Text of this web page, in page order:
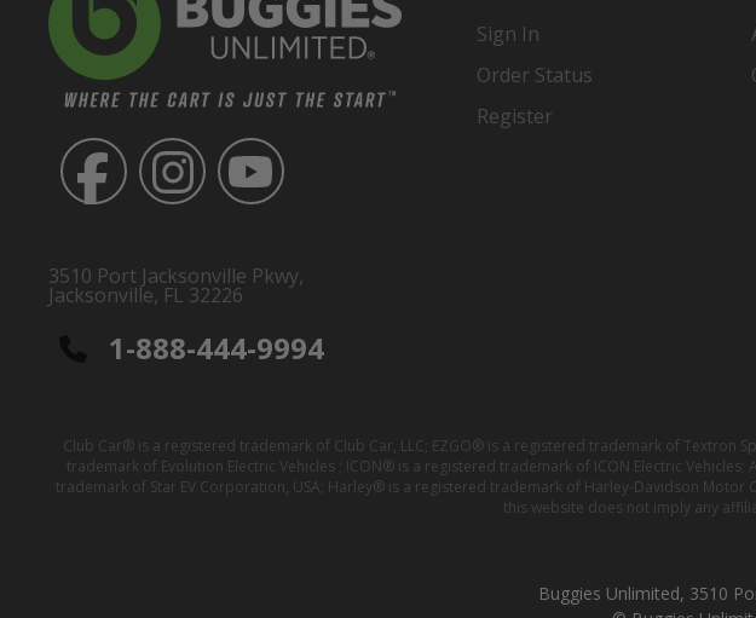
3510 Port Jacksonville Pkwy,
Jacksonville, FL 32226
1-888-444-9994
Sign In
Order Status
Register
Club Car® is a registered trademark of Club Car, LLC; EZGO® is a registered trademark of Textron
trademark of Evolution Electric Vehicles ; ICON® is a registered trademark of ICON Electric
trademark of Star EV Corporation, USA; Harley® is a registered trademark of Harley-Davidson
this website does not imply any
Buggies Unlimited, 3510